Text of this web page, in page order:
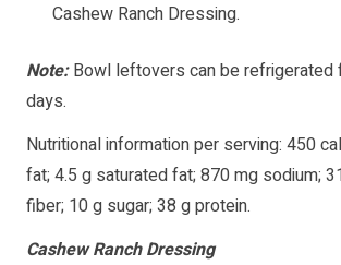
Cashew Ranch Dressing.
Note:Bowl leftovers can be refrigerated
days.
Nutritional information per serving: 450
fat; 4.5 g saturated fat; 870 mg sodium;
fiber; 10 g sugar; 38 g protein.
Cashew Ranch Dressing